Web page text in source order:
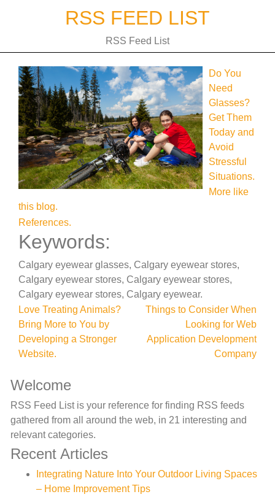
RSS FEED LIST
RSS Feed List
Do You
Need
Glasses?
Get Them
Today and
Avoid
Stressful
Situations.
More like
this blog.
References.
Keywords:
Calgary eyewear glasses, Calgary eyewear stores,
Calgary eyewear stores, Calgary eyewear stores,
Calgary eyewear stores, Calgary eyewear.
Post
navigation
Love Treating Animals?
Bring More to You by
Developing a Stronger
Website.
Things to Consider When
Looking for Web
Application Development
Company
Welcome
RSS Feed List is your reference for finding RSS feeds
gathered from all around the web, in 21 interesting and
relevant categories.
Recent Articles
Integrating Nature Into Your Outdoor Living Spaces
– Home Improvement Tips